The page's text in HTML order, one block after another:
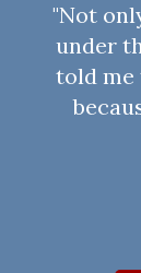
"Not
under
told me